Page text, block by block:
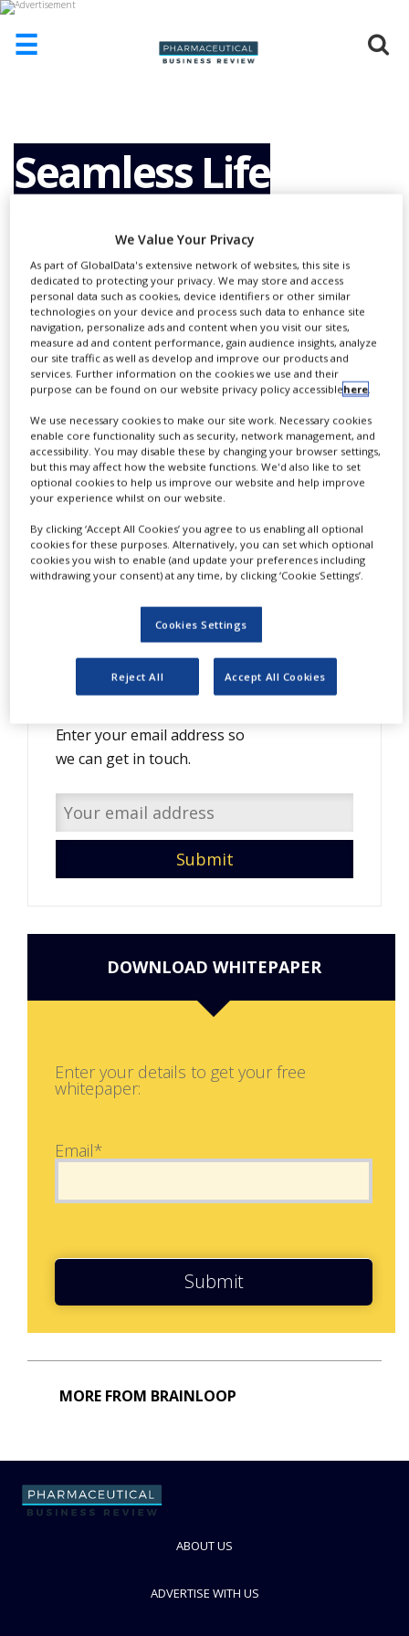
☰
ABOUT
US
ADD
US
CONTACT
US
EVENTS
SUPLPIERS
NEWS
CLINICAL
TRIALS
DRUG
DISCOVERY
PACKAGING
Seamless Life
Sciences
Collaboration
S peeding up your time to market:
Seamless online collaboration in the
biopharmaceutical industry
Do you have interesting
content to share with us?
Enter your email address so
we can get in touch.
DOWNLOAD WHITEPAPER
Enter your details to get your free
whitepaper:
Email*
Submit
MORE FROM BRAINLOOP
ABOUT US
ADVERTISE WITH US
We Value Your Privacy
As part of GlobalData's extensive network of websites, this site is
dedicated to protecting your privacy. We may store and access
personal data such as cookies, device identifiers or other similar
technologies on your device and process such data to enhance site
navigation, personalize ads and content when you visit our sites,
measure ad and content performance, gain audience insights, analyze
our site traffic as well as develop and improve our products and
services. Further information on the cookies we use and their
purpose can be found on our website privacy policy accessiblehere.
We use necessary cookies to make our site work. Necessary cookies
enable core functionality such as security, network management, and
accessibility. You may disable these by changing your browser settings,
but this may affect how the website functions. We'd also like to set
optional cookies to help us improve our website and help improve
your experience whilst on our website.
By clicking ‘Accept All Cookies’ you agree to us enabling all optional
cookies for these purposes. Alternatively, you can set which optional
cookies you wish to enable (and update your preferences including
withdrawing your consent) at any time, by clicking ‘Cookie Settings’.
Cookies Settings
Reject All Accept All Cookies